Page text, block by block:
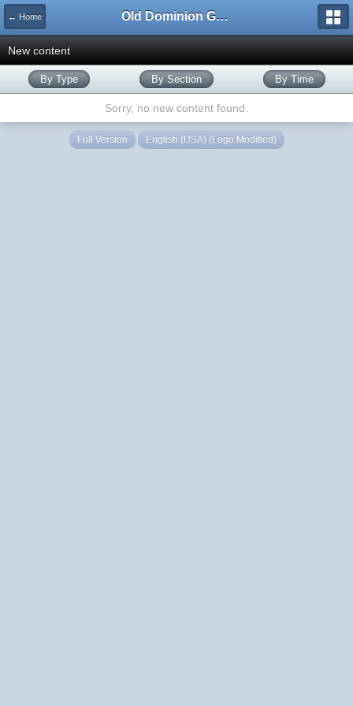
← Home Old Dominion GameWorks
New content
By Type By Section By Time
Sorry, no new content found.
Full Version English (USA) (Logo Modified)